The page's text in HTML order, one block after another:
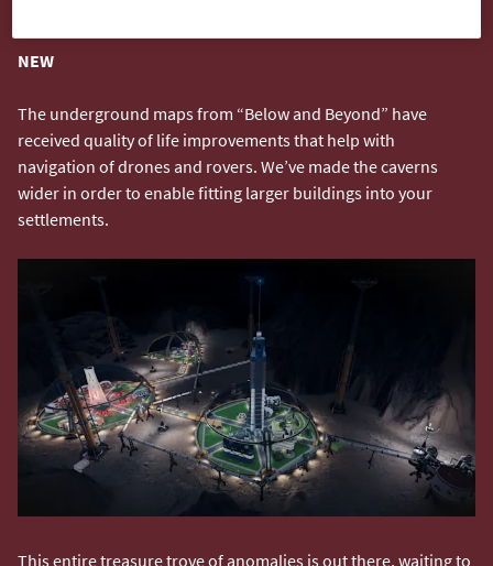
NEW
The underground maps from “Below and Beyond” have
received quality of life improvements that help with
navigation of drones and rovers. We’ve made the caverns
wider in order to enable fitting larger buildings into your
settlements.
This entire treasure trove of anomalies is out there, waiting to